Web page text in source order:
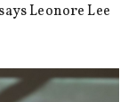
Leonore Lee